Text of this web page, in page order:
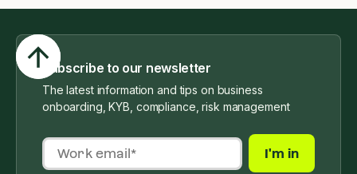
Subscribe to our newsletter
The latest information and tips on business
onboarding, KYB, compliance, risk management